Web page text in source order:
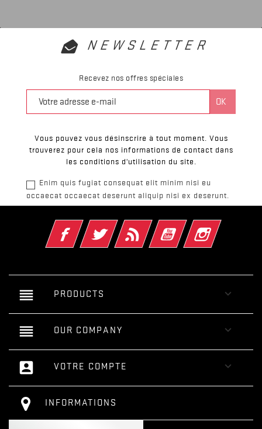
NEWSLETTER
Recevez nos offres spéciales
Vous pouvez vous désinscrire à tout moment. Vous
trouverez pour cela nos informations de contact dans
les conditions d'utilisation du site.
Enim quis fugiat consequat elit minim nisi eu
occaecat occaecat deserunt aliquip nisi ex deserunt.
FacebookTwitter Rss YouTube Instagram
reorder PRODUCTS 
reorder OUR COMPANY 
account_box VOTRE COMPTE 
INFORMATIONS